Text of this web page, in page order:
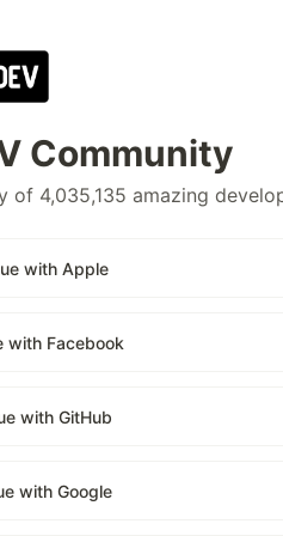
Community
of 4,035,135 amazing
with Apple
with Facebook
with GitHub
with Google